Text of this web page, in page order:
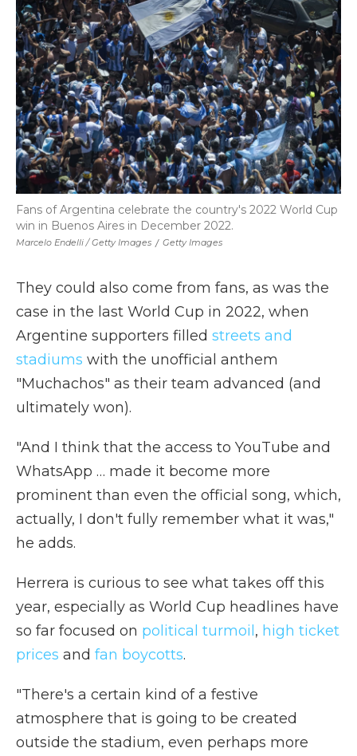
Marcelo Endelli / Getty Images / Getty Images
Fans of Argentina celebrate the country's 2022 World Cup
win in Buenos Aires in December 2022.
They could also come from fans, as was the
case in the last World Cup in 2022, when
Argentine supporters filled streets and
stadiums with the unofficial anthem
"Muchachos" as their team advanced (and
ultimately won).
"And I think that the access to YouTube and
WhatsApp … made it become more
prominent than even the official song, which,
actually, I don't fully remember what it was,"
he adds.
Herrera is curious to see what takes off this
year, especially as World Cup headlines have
so far focused on political turmoil , high ticket
prices and fan boycotts.
"There's a certain kind of a festive
atmosphere that is going to be created
outside the stadium, even perhaps more